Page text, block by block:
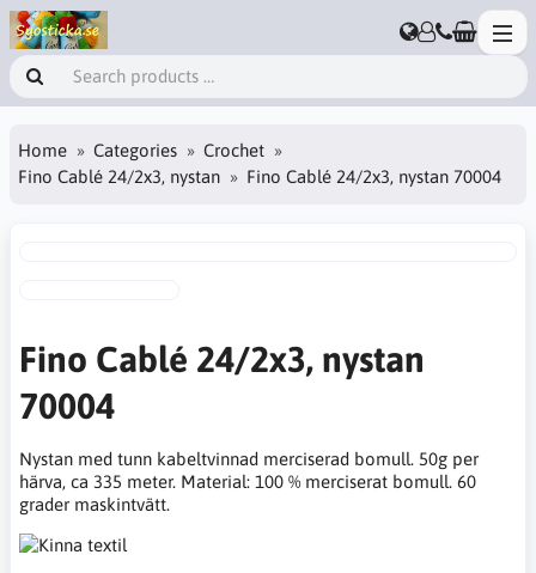
Home Categories
Crochet
Fino Cablé 24/2x3, nystan
Fino Cablé 24/2x3, nystan 70004
Fino Cablé 24/2x3, nystan
70004
Nystan med tunn kabeltvinnad merciserad bomull. 50g per
härva, ca 335 meter. Material: 100 % merciserat bomull. 60
grader maskintvätt.